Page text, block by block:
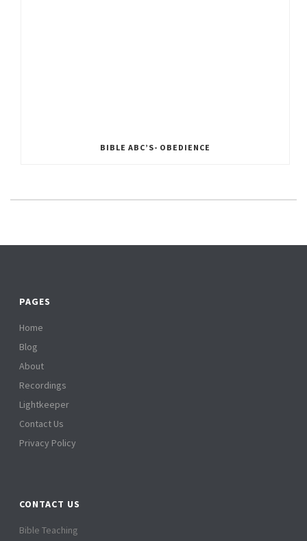
BIBLE ABC’S- OBEDIENCE
PAGES
Home
Blog
About
Recordings
Lightkeeper
Contact Us
Privacy Policy
CONTACT US
Bible Teaching